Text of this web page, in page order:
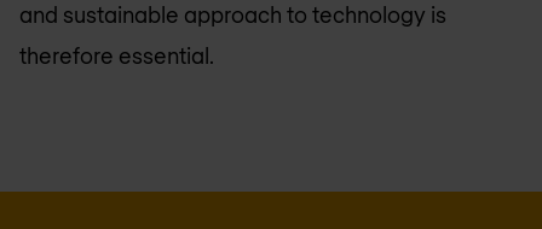
and sustainable approach to technology is
therefore essential.